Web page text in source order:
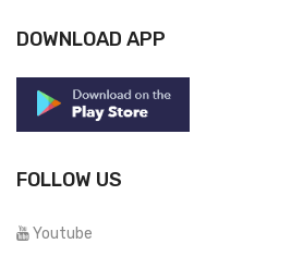
DOWNLOAD APP
FOLLOW US
Youtube